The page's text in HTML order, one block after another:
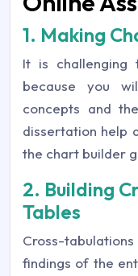
1. Making
It is challenging
because you
concepts and
dissertation help
the chart builder
2. Building
Tables
Cross-
findings of the